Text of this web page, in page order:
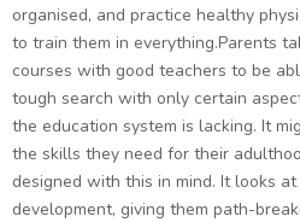
organised, and practice healthy
to train them in everything.Parents
courses with good teachers to be
tough search with only certain
the education system is lacking. It
the skills they need for their
designed with this in mind. It looks at
development, giving them path-